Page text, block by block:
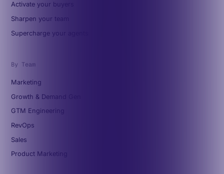
Activate your buyers
Sharpen your team
Supercharge your agents
By Team
Marketing
Growth & Demand Gen
GTM Engineering
RevOps
Sales
Product Marketing